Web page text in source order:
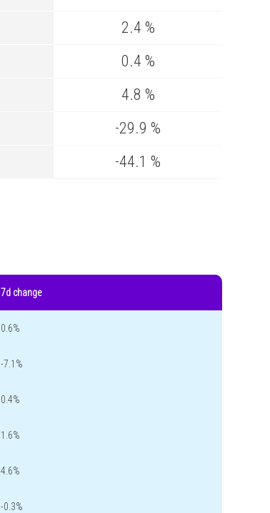
2.4 %
0.4 %
4.8 %
-29.9 %
-44.1 %
7d change
0.6%
-7.1%
0.4%
1.6%
4.6%
-0.3%